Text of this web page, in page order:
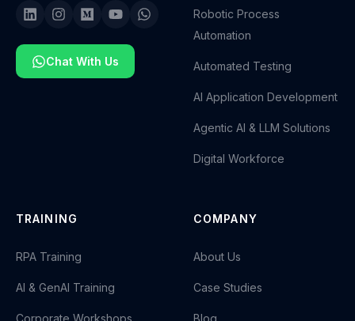
Chat With Us
Robotic Process
Automation
Automated Testing
AI Application Development
Agentic AI & LLM Solutions
Digital Workforce
TRAINING
RPA Training
AI & GenAI Training
Corporate Workshops
COMPANY
About Us
Case Studies
Blog